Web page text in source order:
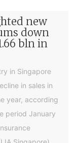
new
down
bln in
in Singapore
in sales in
year, according
period January